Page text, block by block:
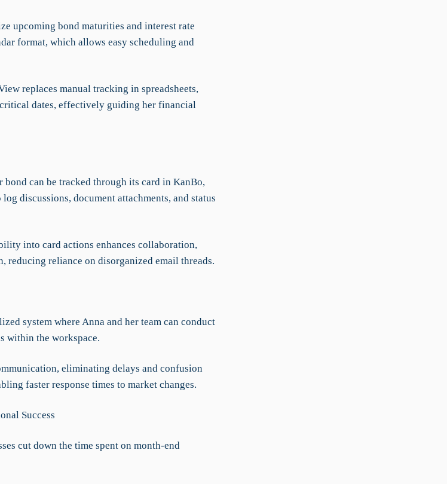
upcoming bond maturities and interest rate
format, which allows easy scheduling and
replaces manual tracking in spreadsheets,
dates, effectively guiding her financial
can be tracked through its card in KanBo,
discussions, document attachments, and status
into card actions enhances collaboration,
reducing reliance on disorganized email threads.
system where Anna and her team can conduct
within the workspace.
eliminating delays and confusion
faster response times to market changes.
Success
cut down the time spent on month-end